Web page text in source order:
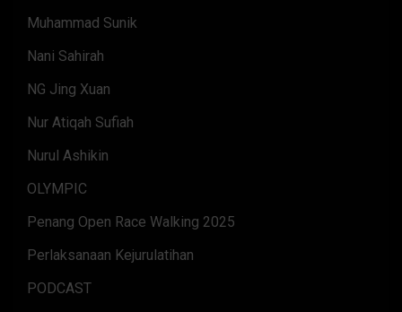
Muhammad Sunik
Nani Sahirah
NG Jing Xuan
Nur Atiqah Sufiah
Nurul Ashikin
OLYMPIC
Penang Open Race Walking 2025
Perlaksanaan Kejurulatihan
PODCAST